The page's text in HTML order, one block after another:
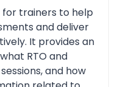
for trainers to help
and deliver
It provides an
RTO and
and how